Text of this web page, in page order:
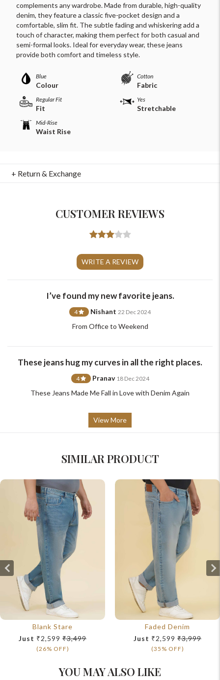
complements any wardrobe. Made from durable, high-quality
denim, they feature a classic five-pocket design and a
comfortable, slim fit. The subtle fading and whiskering add a
touch of character, making them perfect for both casual and
semi-formal looks. Ideal for everyday wear, these jeans
provide both comfort and timeless style.
Blue
Colour
Cotton
Fabric
Regular Fit
Fit
Yes
Stretchable
Mid-Rise
Waist Rise
+ Return & Exchange
CUSTOMER REVIEWS
WRITE A REVIEW
I’ve found my new favorite jeans.
4 Nishant 22 Dec 2024
From Office to Weekend
These jeans hug my curves in all the right places.
4 Pranav 18 Dec 2024
These Jeans Made Me Fall in Love with Denim Again
View More
SIMILAR PRODUCT
Blank Stare
Just ₹2,599 ₹3,499
(26% OFF)
Faded Denim
Just ₹2,599 ₹3,999
(35% OFF)
YOU MAY ALSO LIKE
For Any Query
+91-9599969498